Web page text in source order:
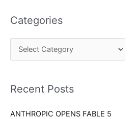
r
c
o
:
Categories
e
r
e
Recent Posts
ANTHROPIC OPENS FABLE 5